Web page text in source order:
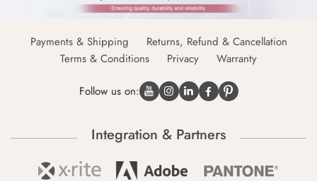
Payments & Shipping
Returns, Refund & Cancellation
Terms & Conditions
Privacy Warranty
Follow us on:
Integration & Partners